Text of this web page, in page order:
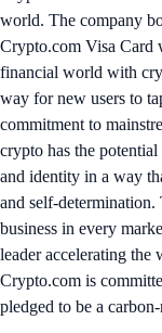
world. The company
Crypto.com Visa Card
financial world with
way for new users to
commitment to
crypto has the
and identity in a way
and self-
business in every
leader accelerating the
Crypto.com is
pledged to be a